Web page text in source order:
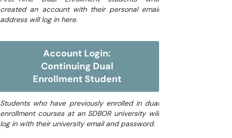
created an account with their personal email
address will log in here.
Account Login:
Continuing Dual
Enrollment Student
Students who have previously enrolled in dual
enrollment courses at an SDBOR university will
log in with their university email and password.